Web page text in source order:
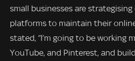
small businesses are
platforms to maintain their
stated, “I’m going to be working
YouTube, and Pinterest, and